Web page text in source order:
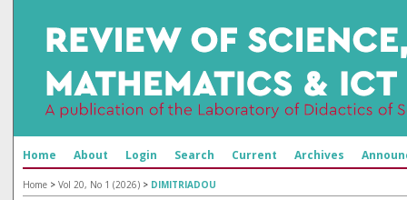
Home About Login Search Current Archives
Home > Vol 20, No 1 (2026) > DIMITRIADOU